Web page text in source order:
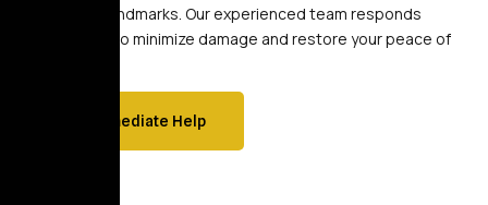
community landmarks. Our experienced team responds
immediately to minimize damage and restore your peace of
Get Immediate Help